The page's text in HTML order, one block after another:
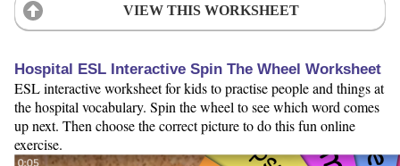
VIEW THIS WORKSHEET
Hospital ESL Interactive Spin The Wheel Worksheet
ESL interactive worksheet for kids to practise people and things at
the hospital vocabulary. Spin the wheel to see which word comes
up next. Then choose the correct picture to do this fun online
exercise.